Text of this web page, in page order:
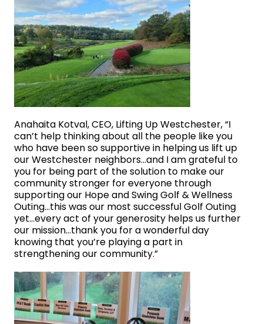
Anahaita Kotval, CEO, Lifting Up Westchester, “I
can’t help thinking about all the people like you
who have been so supportive in helping us lift up
our Westchester neighbors…and I am grateful to
you for being part of the solution to make our
community stronger for everyone through
supporting our Hope and Swing Golf & Wellness
Outing…this was our most successful Golf Outing
yet…every act of your generosity helps us further
our mission…thank you for a wonderful day
knowing that you’re playing a part in
strengthening our community.”